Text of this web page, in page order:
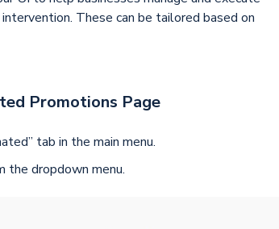
These can be tailored based on
Promotions Page
tab in the main menu.
dropdown menu.